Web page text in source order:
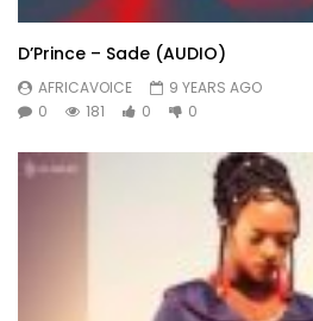
D’Prince – Sade (AUDIO)
AFRICAVOICE
9 YEARS AGO
0
181 0 0